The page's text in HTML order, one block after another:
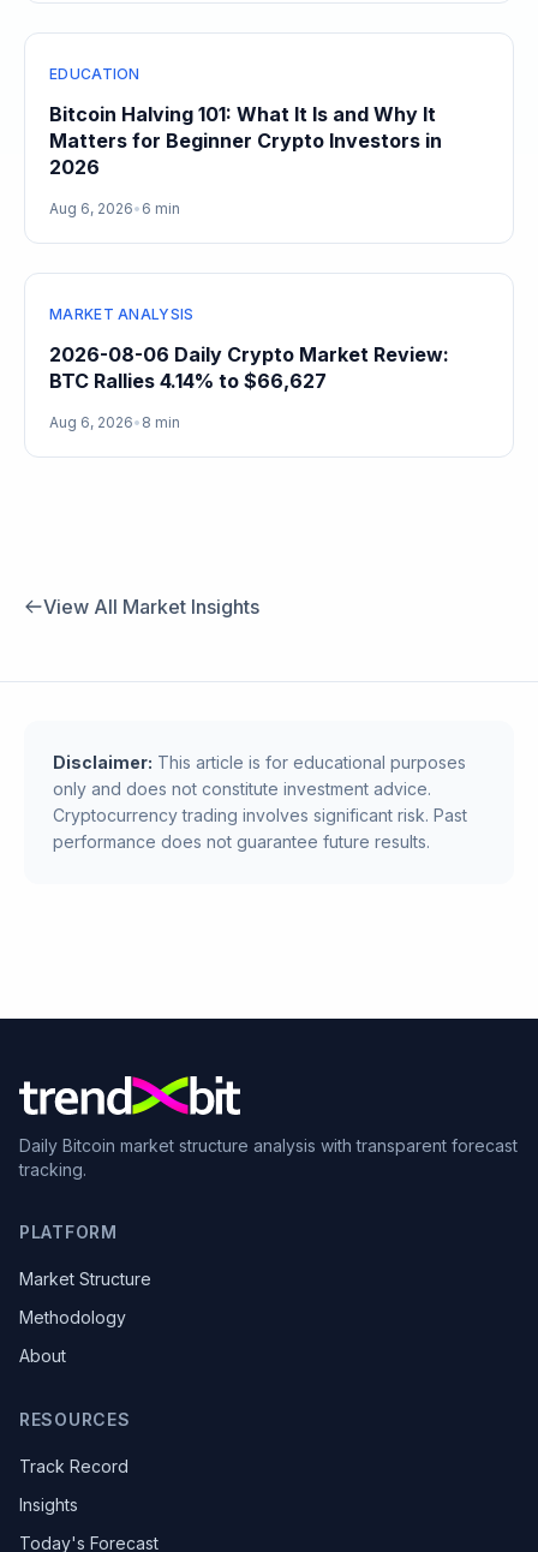
EDUCATION
Bitcoin Halving 101: What It Is and Why It
Matters for Beginner Crypto Investors in
2026
Aug 6, 2026• 6 min
MARKET ANALYSIS
2026-08-06 Daily Crypto Market Review:
BTC Rallies 4.14% to $66,627
Aug 6, 2026• 8 min
View All Market Insights
Disclaimer: This article is for educational purposes
only and does not constitute investment advice.
Cryptocurrency trading involves significant risk. Past
performance does not guarantee future results.
Daily Bitcoin market structure analysis with transparent forecast
tracking.
PLATFORM
Market Structure
Methodology
About
RESOURCES
Track Record
Insights
Today's Forecast